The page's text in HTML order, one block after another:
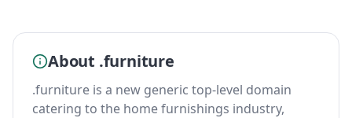
About .furniture
.furniture is a new generic top-level domain
catering to the home furnishings industry,